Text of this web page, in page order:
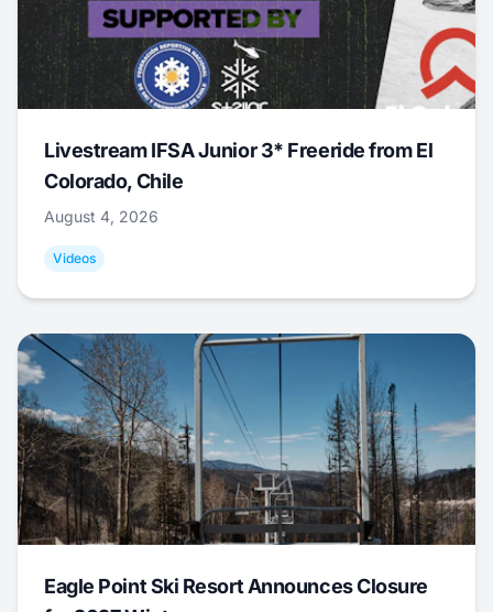
Livestream IFSA Junior 3* Freeride from El
Colorado, Chile
August 4, 2026
Videos
Eagle Point Ski Resort Announces Closure